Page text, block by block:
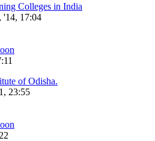
Colleges in India
'14, 17:04
of Odisha.
23:55